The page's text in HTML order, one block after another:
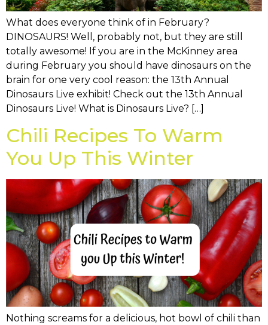
What does everyone think of in February?
DINOSAURS! Well, probably not, but they are still
totally awesome! If you are in the McKinney area
during February you should have dinosaurs on the
brain for one very cool reason: the 13th Annual
Dinosaurs Live exhibit! Check out the 13th Annual
Dinosaurs Live! What is Dinosaurs Live? […]
Chili Recipes To Warm
You Up This Winter
Nothing screams for a delicious, hot bowl of chili than